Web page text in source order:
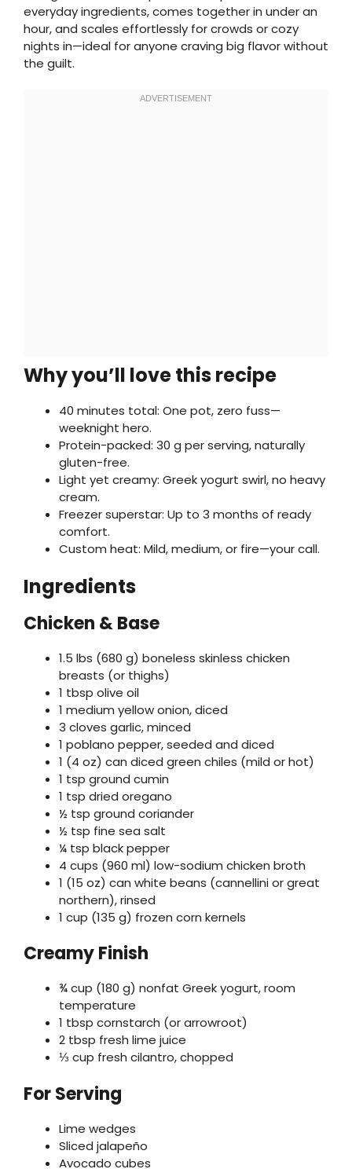
everyday ingredients, comes together in under an
hour, and scales effortlessly for crowds or cozy
nights in—ideal for anyone craving big flavor without
the guilt.
Why you’ll love this recipe
40 minutes total: One pot, zero fuss—
weeknight hero.
Protein-packed: 30 g per serving, naturally
gluten-free.
Light yet creamy: Greek yogurt swirl, no heavy
cream.
Freezer superstar: Up to 3 months of ready
comfort.
Custom heat: Mild, medium, or fire—your call.
Ingredients
Chicken & Base
1.5 lbs (680 g) boneless skinless chicken
breasts (or thighs)
1 tbsp olive oil
1 medium yellow onion, diced
3 cloves garlic, minced
1 poblano pepper, seeded and diced
1 (4 oz) can diced green chiles (mild or hot)
1 tsp ground cumin
1 tsp dried oregano
½ tsp ground coriander
½ tsp fine sea salt
¼ tsp black pepper
4 cups (960 ml) low-sodium chicken broth
1 (15 oz) can white beans (cannellini or great
northern), rinsed
1 cup (135 g) frozen corn kernels
Creamy Finish
¾ cup (180 g) nonfat Greek yogurt, room
temperature
1 tbsp cornstarch (or arrowroot)
2 tbsp fresh lime juice
⅓ cup fresh cilantro, chopped
For Serving
Lime wedges
Sliced jalapeño
Avocado cubes